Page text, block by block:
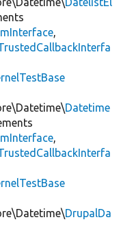
,
Datetime
,
DrupalDa